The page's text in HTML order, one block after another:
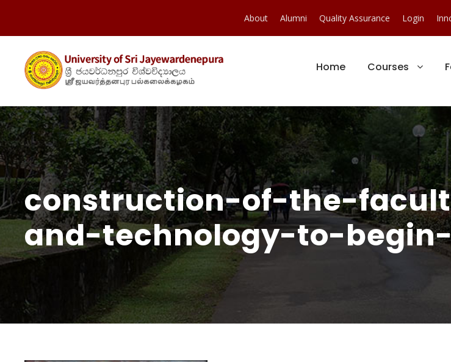
About Alumni Quality Assurance Login
Home Courses
construction-of-the-
and-technology-to-